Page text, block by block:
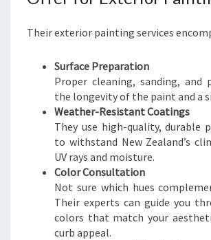
Their exterior painting services
Surface Preparation
Proper cleaning, sanding, and
the longevity of the paint and a
Weather-Resistant Coatings
They use high-quality, durable
to withstand New Zealand’s
UV rays and moisture.
Color Consultation
Not sure which hues
Their experts can guide you
colors that match your
curb appeal.